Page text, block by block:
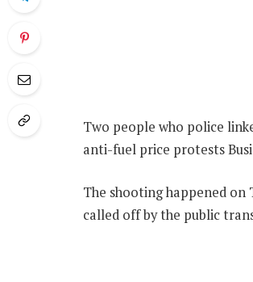
Two people who police
anti-fuel price protests
The shooting happened on
called off by the public